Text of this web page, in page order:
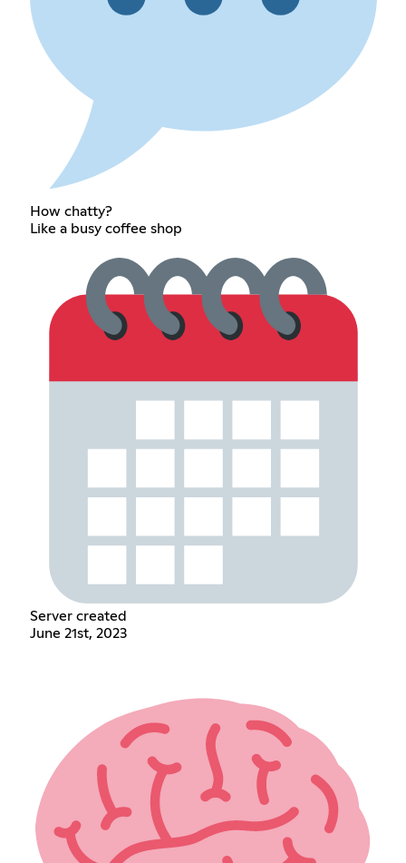
How chatty?
Like a busy coffee shop
Server created
June 21st, 2023